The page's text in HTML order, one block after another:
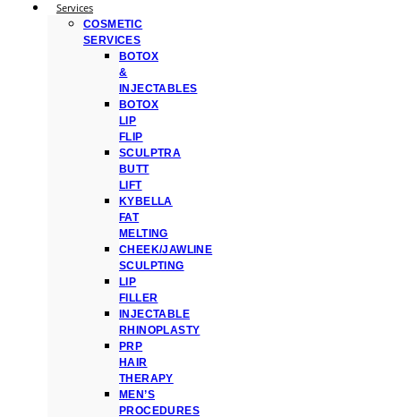
Services
COSMETIC
SERVICES
BOTOX
&
INJECTABLES
BOTOX
LIP
FLIP
SCULPTRA
BUTT
LIFT
KYBELLA
FAT
MELTING
CHEEK/JAWLINE
SCULPTING
LIP
FILLER
INJECTABLE
RHINOPLASTY
PRP
HAIR
THERAPY
MEN’S
PROCEDURES